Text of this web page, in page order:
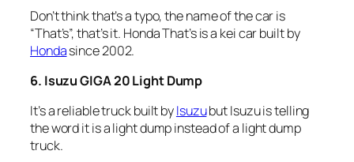
Don’t think that’s a typo, the name of the car is
“That’s”, that’s it. Honda That’s is a kei car built by
Hondasince 2002.
6. Isuzu GIGA 20 Light Dump
It’s a reliable truck built byIsuzubut Isuzu is telling
the word it is a light dump instead of a light dump
truck.